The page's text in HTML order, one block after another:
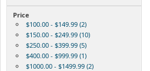
Price
$100.00 - $149.99 (2)
$150.00 - $249.99 (10)
$250.00 - $399.99 (5)
$400.00 - $999.99 (1)
$1000.00 - $1499.99 (2)